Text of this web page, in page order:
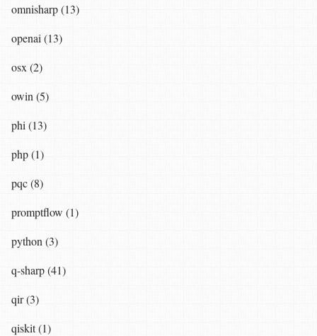
omnisharp (13)
openai (13)
osx (2)
owin (5)
phi (13)
php (1)
pqc (8)
promptflow (1)
python (3)
q-sharp (41)
qir (3)
qiskit (1)